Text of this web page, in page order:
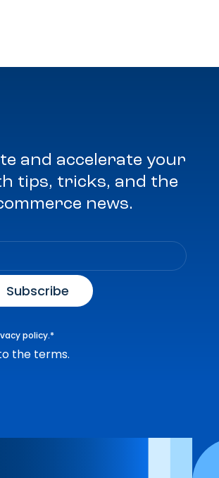
and accelerate your
tips, tricks, and the
news.
policy.*
the terms.